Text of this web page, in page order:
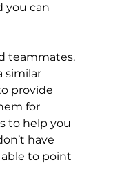
you can
teammates.
similar
provide
for
to help you
have
to point